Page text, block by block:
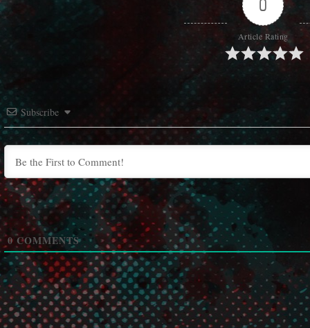
0
Article Rating
Subscribe
0COMMENTS